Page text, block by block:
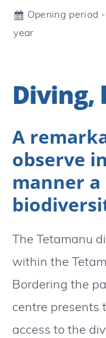
Opening period
year
Diving,
A
observe
manner
The Tetamanu
within the
Bordering the
centre presents
access to the